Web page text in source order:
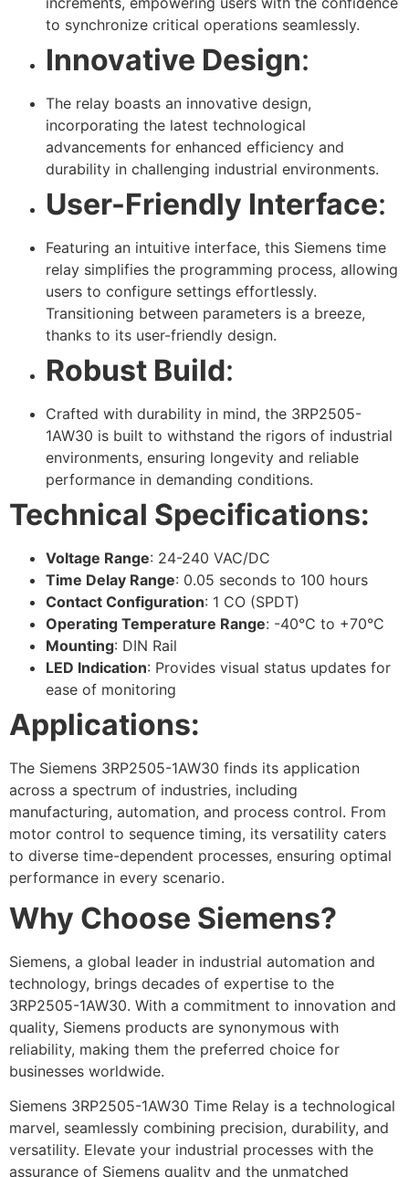
to synchronize critical operations seamlessly.
Innovative Design:
The relay boasts an innovative design,
incorporating the latest technological
advancements for enhanced efficiency and
durability in challenging industrial environments.
User-Friendly Interface:
Featuring an intuitive interface, this Siemens time
relay simplifies the programming process, allowing
users to configure settings effortlessly.
Transitioning between parameters is a breeze,
thanks to its user-friendly design.
Robust Build:
Crafted with durability in mind, the 3RP2505-
1AW30 is built to withstand the rigors of industrial
environments, ensuring longevity and reliable
performance in demanding conditions.
Technical Specifications:
Voltage Range: 24-240 VAC/DC
Time Delay Range: 0.05 seconds to 100 hours
Contact Configuration: 1 CO (SPDT)
Operating Temperature Range: -40°C to +70°C
Mounting: DIN Rail
LED Indication: Provides visual status updates for
ease of monitoring
Applications:
The Siemens 3RP2505-1AW30 finds its application
across a spectrum of industries, including
manufacturing, automation, and process control. From
motor control to sequence timing, its versatility caters
to diverse time-dependent processes, ensuring optimal
performance in every scenario.
Why Choose Siemens?
Siemens, a global leader in industrial automation and
technology, brings decades of expertise to the
3RP2505-1AW30. With a commitment to innovation and
quality, Siemens products are synonymous with
reliability, making them the preferred choice for
businesses worldwide.
Siemens 3RP2505-1AW30 Time Relay is a technological
marvel, seamlessly combining precision, durability, and
versatility. Elevate your industrial processes with the
assurance of Siemens quality and the unmatched